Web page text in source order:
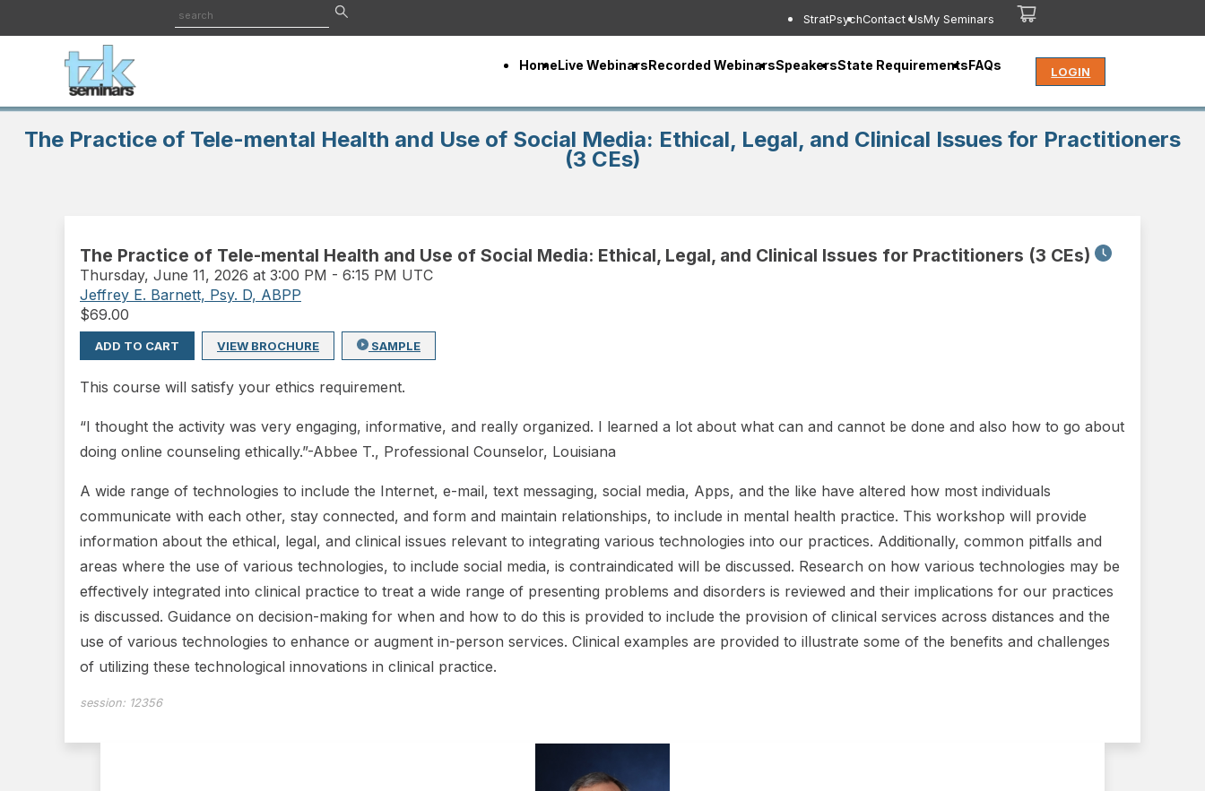
StratPsychContact UsMy Seminars
HomeLive WebinarsRecorded WebinarsSpeakersState RequirementsFAQs LOGIN
The Practice of Tele-mental Health and Use of Social Media: Ethical, Legal, and Clinical Issues for Practitioners
(3 CEs)
The Practice of Tele-mental Health and Use of Social Media: Ethical, Legal, and Clinical Issues for Practitioners (3 CEs)
Thursday, June 11, 2026 at 3:00 PM - 6:15 PM UTC
Jeffrey E. Barnett, Psy. D, ABPP
$69.00
ADD TO CART VIEW BROCHURE SAMPLE
This course will satisfy your ethics requirement.
“I thought the activity was very engaging, informative, and really organized. I learned a lot about what can and cannot be done and also how to go about
doing online counseling ethically.”-Abbee T., Professional Counselor, Louisiana
A wide range of technologies to include the Internet, e-mail, text messaging, social media, Apps, and the like have altered how most individuals
communicate with each other, stay connected, and form and maintain relationships, to include in mental health practice. This workshop will provide
information about the ethical, legal, and clinical issues relevant to integrating various technologies into our practices. Additionally, common pitfalls and
areas where the use of various technologies, to include social media, is contraindicated will be discussed. Research on how various technologies may be
effectively integrated into clinical practice to treat a wide range of presenting problems and disorders is reviewed and their implications for our practices
is discussed. Guidance on decision-making for when and how to do this is provided to include the provision of clinical services across distances and the
use of various technologies to enhance or augment in-person services. Clinical examples are provided to illustrate some of the benefits and challenges
of utilizing these technological innovations in clinical practice.
session: 12356